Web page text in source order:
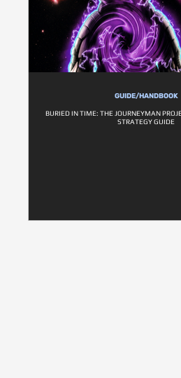
GUIDE/HANDBOOK
BURIED IN TIME: THE JOURNEYMAN
STRATEGY GUIDE